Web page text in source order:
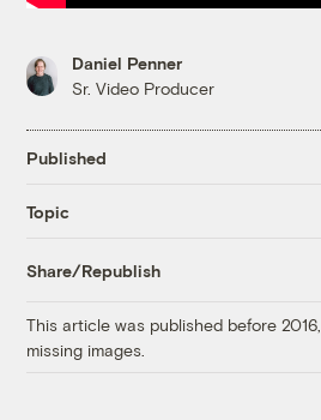
Daniel Penner
Sr. Video Producer
Published
Topic
Share/Republish
This article was published before
missing images.